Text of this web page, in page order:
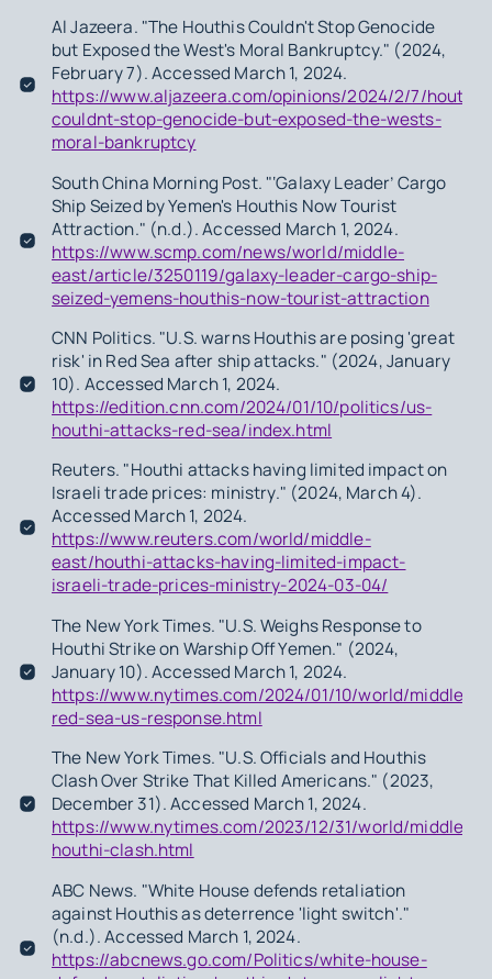
Al Jazeera. "The Houthis Couldn't Stop Genocide
but Exposed the West's Moral Bankruptcy." (2024,
February 7). Accessed March 1, 2024.
https://www.aljazeera.com/opinions/2024/2/7/
couldnt-stop-genocide-but-exposed-the-wests-
moral-bankruptcy
South China Morning Post. "‘Galaxy Leader’ Cargo
Ship Seized by Yemen's Houthis Now Tourist
Attraction." (n.d.). Accessed March 1, 2024.
https://www.scmp.com/news/world/middle-
east/article/3250119/galaxy-leader-cargo-ship-
seized-yemens-houthis-now-tourist-attraction
CNN Politics. "U.S. warns Houthis are posing 'great
risk' in Red Sea after ship attacks." (2024, January
10). Accessed March 1, 2024.
https://edition.cnn.com/2024/01/10/politics/us-
houthi-attacks-red-sea/index.html
Reuters. "Houthi attacks having limited impact on
Israeli trade prices: ministry." (2024, March 4).
Accessed March 1, 2024.
https://www.reuters.com/world/middle-
east/houthi-attacks-having-limited-impact-
israeli-trade-prices-ministry-2024-03-04/
The New York Times. "U.S. Weighs Response to
Houthi Strike on Warship Off Yemen." (2024,
January 10). Accessed March 1, 2024.
https://www.nytimes.com/2024/01/10/world/
red-sea-us-response.html
The New York Times. "U.S. Officials and Houthis
Clash Over Strike That Killed Americans." (2023,
December 31). Accessed March 1, 2024.
https://www.nytimes.com/2023/12/31/world/
houthi-clash.html
ABC News. "White House defends retaliation
against Houthis as deterrence 'light switch'."
(n.d.). Accessed March 1, 2024.
https://abcnews.go.com/Politics/white-house-